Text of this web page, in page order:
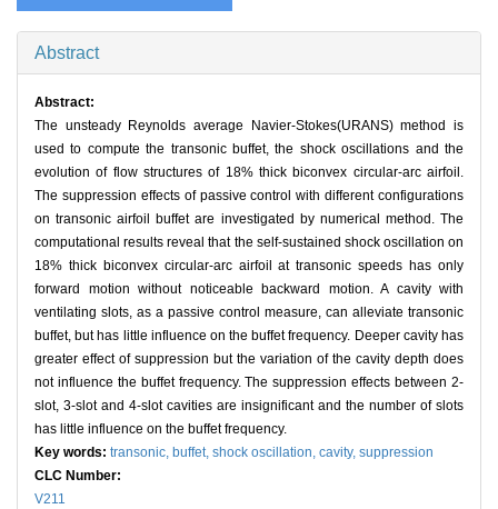
Abstract
Abstract:
The unsteady Reynolds average Navier-Stokes(URANS) method is
used to compute the transonic buffet, the shock oscillations and the
evolution of flow structures of 18% thick biconvex circular-arc airfoil.
The suppression effects of passive control with different configurations
on transonic airfoil buffet are investigated by numerical method. The
computational results reveal that the self-sustained shock oscillation on
18% thick biconvex circular-arc airfoil at transonic speeds has only
forward motion without noticeable backward motion. A cavity with
ventilating slots, as a passive control measure, can alleviate transonic
buffet, but has little influence on the buffet frequency. Deeper cavity has
greater effect of suppression but the variation of the cavity depth does
not influence the buffet frequency. The suppression effects between 2-
slot, 3-slot and 4-slot cavities are insignificant and the number of slots
has little influence on the buffet frequency.
Key words: transonic, buffet, shock oscillation, cavity, suppression
CLC Number:
V211